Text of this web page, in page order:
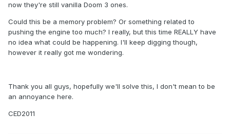
now they're still vanilla Doom 3 ones.
Could this be a memory problem? Or something related to
pushing the engine too much? I really, but this time REALLY have
no idea what could be happening. I'll keep digging though,
however it really got me wondering.
Thank you all guys, hopefully we'll solve this, I don't mean to be
an annoyance here.
CED2011